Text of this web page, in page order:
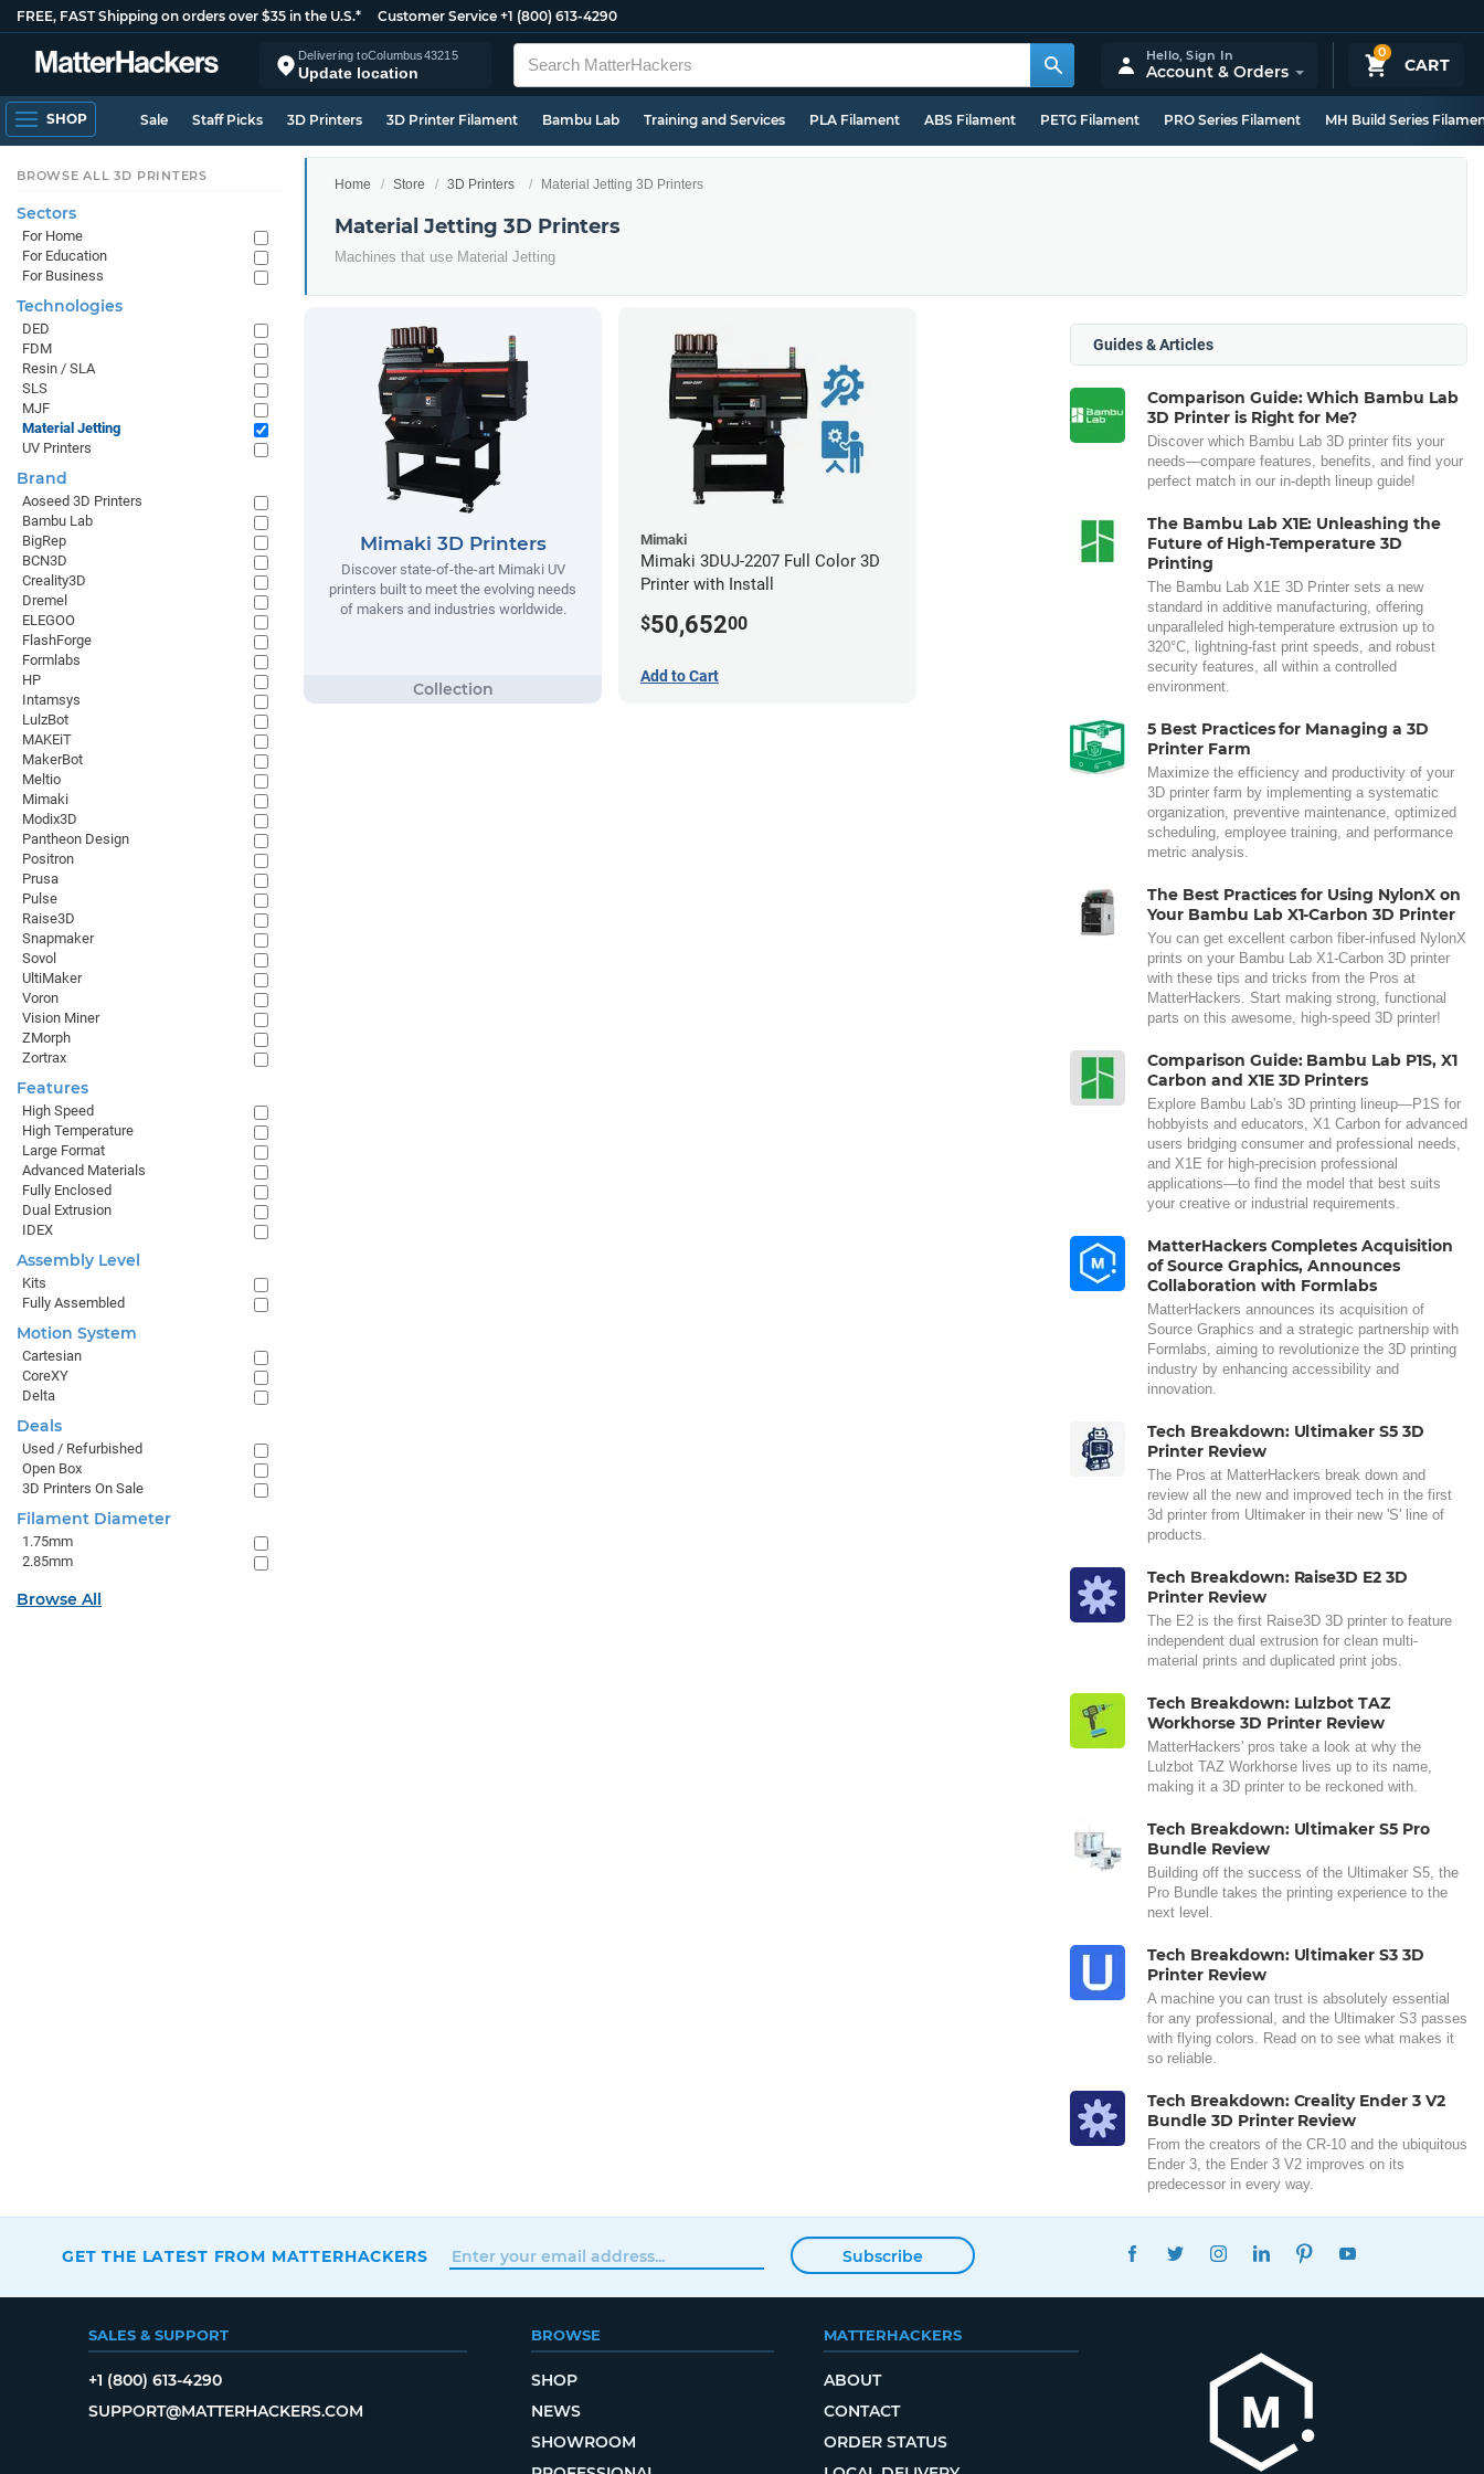
FREE, FAST Shipping on orders over $35 in the U.S.* Customer Service +1 (800) 613-4290
Delivering toColumbus43215
Update location
0
CART
Hello,Sign In
Account & Orders
SHOP Sale Staff Picks 3D Printers 3D Printer Filament Bambu Lab Training and Services PLA Filament ABS Filament PETG Filament PRO Series Filament MH Build Series
Home Store 3D Printers Material Jetting 3D Printers
Material Jetting 3D Printers
Machines that use Material Jetting
Mimaki 3D Printers
Discover state-of-the-art Mimaki UV
printers built to meet the evolving needs
of makers and industries worldwide.
Mimaki
Mimaki 3DUJ-2207 Full Color 3D
Printer with Install
$50,65200
Add to Cart
Guides & Articles
Comparison Guide: Which Bambu Lab
3D Printer is Right for Me?
Discover which Bambu Lab 3D printer fits your
needs—compare features, benefits, and find your
perfect match in our in-depth lineup guide!
The Bambu Lab X1E: Unleashing the
Future of High-Temperature 3D
Printing
The Bambu Lab X1E 3D Printer sets a new
standard in additive manufacturing, offering
unparalleled high-temperature extrusion up to
320°C, lightning-fast print speeds, and robust
security features, all within a controlled
environment.
5 Best Practices for Managing a 3D
Printer Farm
Maximize the efficiency and productivity of your
3D printer farm by implementing a systematic
organization, preventive maintenance, optimized
scheduling, employee training, and performance
metric analysis.
The Best Practices for Using NylonX on
Your Bambu Lab X1-Carbon 3D Printer
You can get excellent carbon fiber-infused NylonX
prints on your Bambu Lab X1-Carbon 3D printer
with these tips and tricks from the Pros at
MatterHackers. Start making strong, functional
parts on this awesome, high-speed 3D printer!
Comparison Guide: Bambu Lab P1S, X1
Carbon and X1E 3D Printers
Explore Bambu Lab's 3D printing lineup—P1S for
hobbyists and educators, X1 Carbon for advanced
users bridging consumer and professional needs,
and X1E for high-precision professional
applications—to find the model that best suits
your creative or industrial requirements.
MatterHackers Completes Acquisition
of Source Graphics, Announces
Collaboration with Formlabs
MatterHackers announces its acquisition of
Source Graphics and a strategic partnership with
Formlabs, aiming to revolutionize the 3D printing
industry by enhancing accessibility and
innovation.
Tech Breakdown: Ultimaker S5 3D
Printer Review
The Pros at MatterHackers break down and
review all the new and improved tech in the first
3d printer from Ultimaker in their new 'S' line of
products.
Tech Breakdown: Raise3D E2 3D
Printer Review
The E2 is the first Raise3D 3D printer to feature
independent dual extrusion for clean multi-
material prints and duplicated print jobs.
Tech Breakdown: Lulzbot TAZ
Workhorse 3D Printer Review
MatterHackers' pros take a look at why the
Lulzbot TAZ Workhorse lives up to its name,
making it a 3D printer to be reckoned with.
Tech Breakdown: Ultimaker S5 Pro
Bundle Review
Building off the success of the Ultimaker S5, the
Pro Bundle takes the printing experience to the
next level.
Tech Breakdown: Ultimaker S3 3D
Printer Review
A machine you can trust is absolutely essential
for any professional, and the Ultimaker S3 passes
with flying colors. Read on to see what makes it
so reliable.
Tech Breakdown: Creality Ender 3 V2
Bundle 3D Printer Review
From the creators of the CR-10 and the ubiquitous
Ender 3, the Ender 3 V2 improves on its
predecessor in every way.
BROWSE ALL 3D PRINTERS
Sectors
For Home
For Education
For Business
Technologies
DED
FDM
Resin / SLA
SLS
MJF
Material Jetting
UV Printers
Brand
Aoseed 3D Printers
Bambu Lab
BigRep
BCN3D
Creality3D
Dremel
ELEGOO
FlashForge
Formlabs
HP
Intamsys
LulzBot
MAKEiT
MakerBot
Meltio
Mimaki
Modix3D
Pantheon Design
Positron
Prusa
Pulse
Raise3D
Snapmaker
Sovol
UltiMaker
Voron
Vision Miner
ZMorph
Zortrax
Features
High Speed
High Temperature
Large Format
Advanced Materials
Fully Enclosed
Dual Extrusion
IDEX
Assembly Level
Kits
Fully Assembled
Motion System
Cartesian
CoreXY
Delta
Deals
Used / Refurbished
Open Box
3D Printers On Sale
Filament Diameter
1.75mm
2.85mm
Browse All
GET THE LATEST FROM MATTERHACKERS Subscribe
FACEBOOKTWITTERINSTAGRAMLINKEDINPINTEREST
SALES & SUPPORT
+1 (800) 613-4290
SUPPORT@MATTERHACKERS.COM
BROWSE
SHOP
NEWS
SHOWROOM
MATTERHACKERS
ABOUT
CONTACT
ORDER STATUS